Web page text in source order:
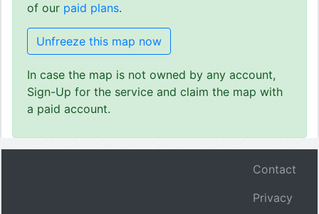
of our paid plans.
Unfreeze this map now
In case the map is not owned by any account,
Sign-Up for the service and claim the map with
a paid account.
Contact
Privacy